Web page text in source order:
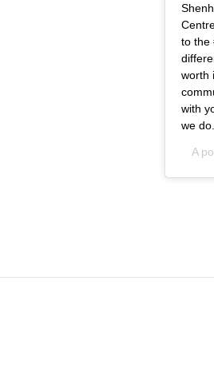
to the
worth
with
we do.
A